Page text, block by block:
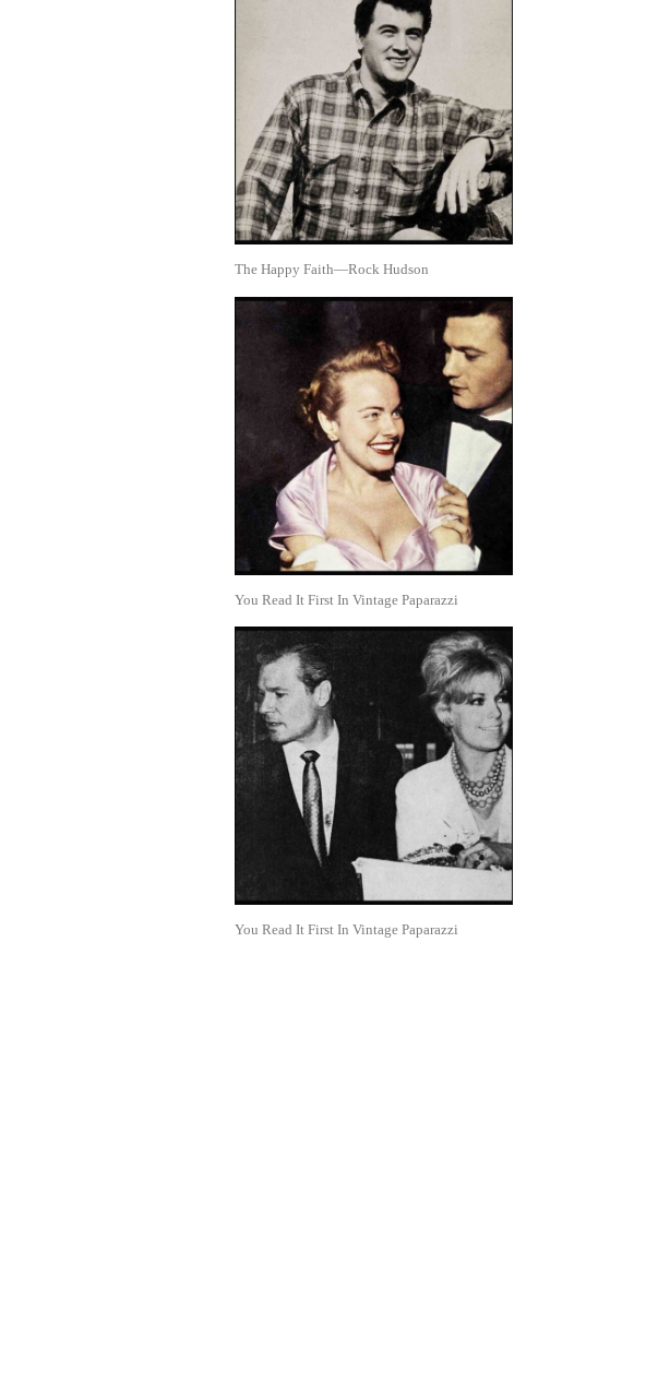
The Happy Faith—Rock Hudson
You Read It First In Vintage Paparazzi
You Read It First In Vintage Paparazzi